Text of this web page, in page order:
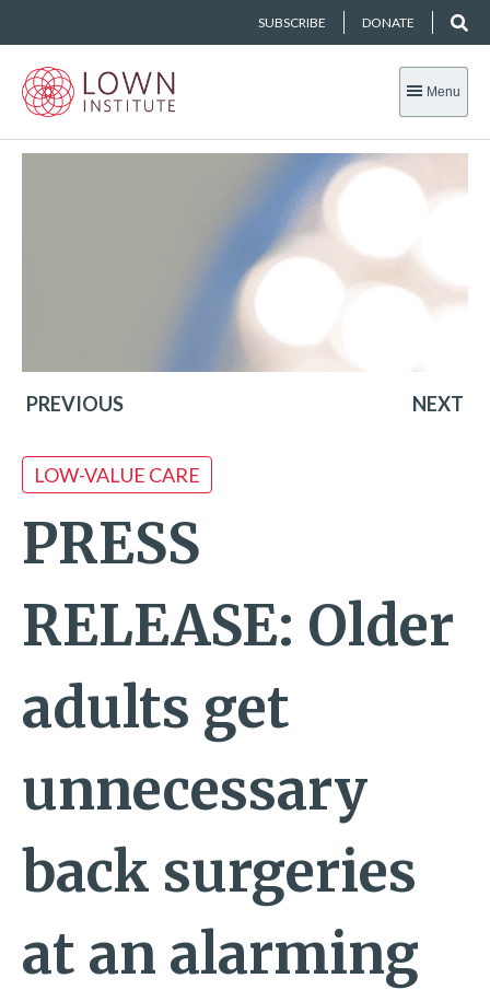
SUBSCRIBE DONATE
Menu
PREVIOUS NEXT
LOW-VALUE CARE
PRESS
RELEASE: Older
adults get
unnecessary
back surgeries
at an alarming